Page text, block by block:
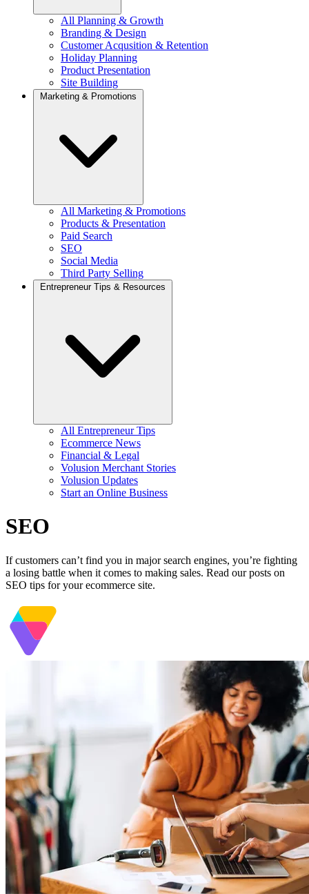
All Planning & Growth
Branding & Design
Customer Acqusition & Retention
Holiday Planning
Product Presentation
Site Building
Marketing & Promotions
All Marketing & Promotions
Products & Presentation
Paid Search
SEO
Social Media
Third Party Selling
Entrepreneur Tips & Resources
All Entrepreneur Tips
Ecommerce News
Financial & Legal
Volusion Merchant Stories
Volusion Updates
Start an Online Business
SEO
If customers can’t find you in major search engines, you’re fighting
a losing battle when it comes to making sales. Read our posts on
SEO tips for your ecommerce site.